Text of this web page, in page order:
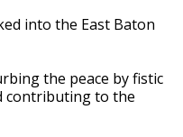
into the East Baton
the peace by fistic
contributing to the